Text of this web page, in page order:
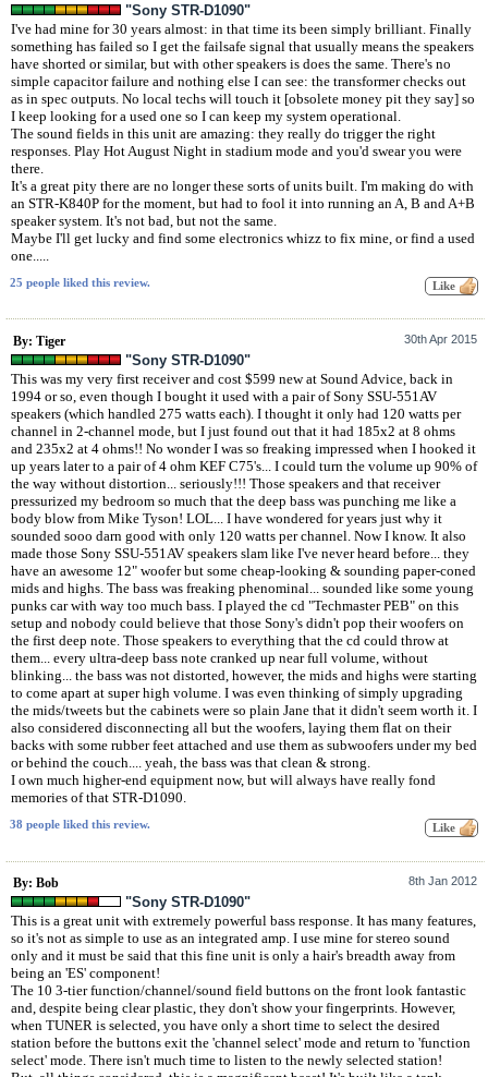
"Sony STR-D1090"
I've had mine for 30 years almost: in that time its been simply brilliant. Finally
something has failed so I get the failsafe signal that usually means the speakers
have shorted or similar, but with other speakers is does the same. There's no
simple capacitor failure and nothing else I can see: the transformer checks out
as in spec outputs. No local techs will touch it [obsolete money pit they say] so
I keep looking for a used one so I can keep my system operational.
The sound fields in this unit are amazing: they really do trigger the right
responses. Play Hot August Night in stadium mode and you'd swear you were
there.
It's a great pity there are no longer these sorts of units built. I'm making do with
an STR-K840P for the moment, but had to fool it into running an A, B and A+B
speaker system. It's not bad, but not the same.
Maybe I'll get lucky and find some electronics whizz to fix mine, or find a used
one.....
25 people liked this review.
By: Tiger 30th Apr 2015
"Sony STR-D1090"
This was my very first receiver and cost $599 new at Sound Advice, back in
1994 or so, even though I bought it used with a pair of Sony SSU-551AV
speakers (which handled 275 watts each). I thought it only had 120 watts per
channel in 2-channel mode, but I just found out that it had 185x2 at 8 ohms
and 235x2 at 4 ohms!! No wonder I was so freaking impressed when I hooked it
up years later to a pair of 4 ohm KEF C75's... I could turn the volume up 90% of
the way without distortion... seriously!!! Those speakers and that receiver
pressurized my bedroom so much that the deep bass was punching me like a
body blow from Mike Tyson! LOL... I have wondered for years just why it
sounded sooo darn good with only 120 watts per channel. Now I know. It also
made those Sony SSU-551AV speakers slam like I've never heard before... they
have an awesome 12" woofer but some cheap-looking & sounding paper-coned
mids and highs. The bass was freaking phenominal... sounded like some young
punks car with way too much bass. I played the cd "Techmaster PEB" on this
setup and nobody could believe that those Sony's didn't pop their woofers on
the first deep note. Those speakers to everything that the cd could throw at
them... every ultra-deep bass note cranked up near full volume, without
blinking... the bass was not distorted, however, the mids and highs were starting
to come apart at super high volume. I was even thinking of simply upgrading
the mids/tweets but the cabinets were so plain Jane that it didn't seem worth it. I
also considered disconnecting all but the woofers, laying them flat on their
backs with some rubber feet attached and use them as subwoofers under my bed
or behind the couch.... yeah, the bass was that clean & strong.
I own much higher-end equipment now, but will always have really fond
memories of that STR-D1090.
38 people liked this review.
By: Bob 8th Jan 2012
"Sony STR-D1090"
This is a great unit with extremely powerful bass response. It has many features,
so it's not as simple to use as an integrated amp. I use mine for stereo sound
only and it must be said that this fine unit is only a hair's breadth away from
being an 'ES' component!
The 10 3-tier function/channel/sound field buttons on the front look fantastic
and, despite being clear plastic, they don't show your fingerprints. However,
when TUNER is selected, you have only a short time to select the desired
station before the buttons exit the 'channel select' mode and return to 'function
select' mode. There isn't much time to listen to the newly selected station!